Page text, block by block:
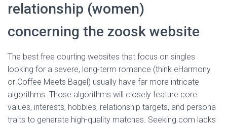
relationship (women)
concerning the zoosk website
The best free courting websites that focus on singles
looking for a severe, long-term romance (think eHarmony
or Coffee Meets Bagel) usually have far more intricate
algorithms. Those algorithms will closely feature core
values, interests, hobbies, relationship targets, and persona
traits to generate high-quality matches. Seeking.com lacks